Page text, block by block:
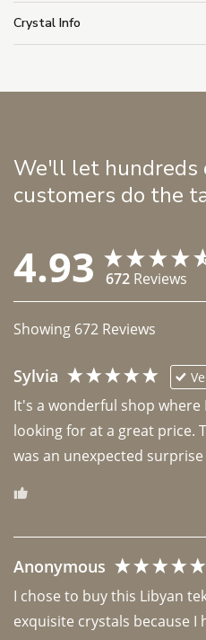
Crystal Info
We'll let hundreds
customers do the
4.93 672 Reviews
Showing 672 Reviews
Sylvia
It's a wonderful shop where
looking for at a great price.
was an unexpected
Anonymous
I chose to buy this Libyan
exquisite crystals because I